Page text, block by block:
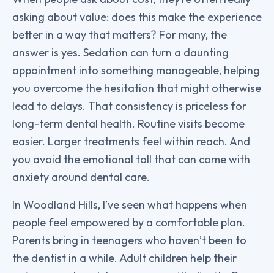
asking about value: does this make the experience
better in a way that matters? For many, the
answer is yes. Sedation can turn a daunting
appointment into something manageable, helping
you overcome the hesitation that might otherwise
lead to delays. That consistency is priceless for
long-term dental health. Routine visits become
easier. Larger treatments feel within reach. And
you avoid the emotional toll that can come with
anxiety around dental care.
In Woodland Hills, I’ve seen what happens when
people feel empowered by a comfortable plan.
Parents bring in teenagers who haven’t been to
the dentist in a while. Adult children help their